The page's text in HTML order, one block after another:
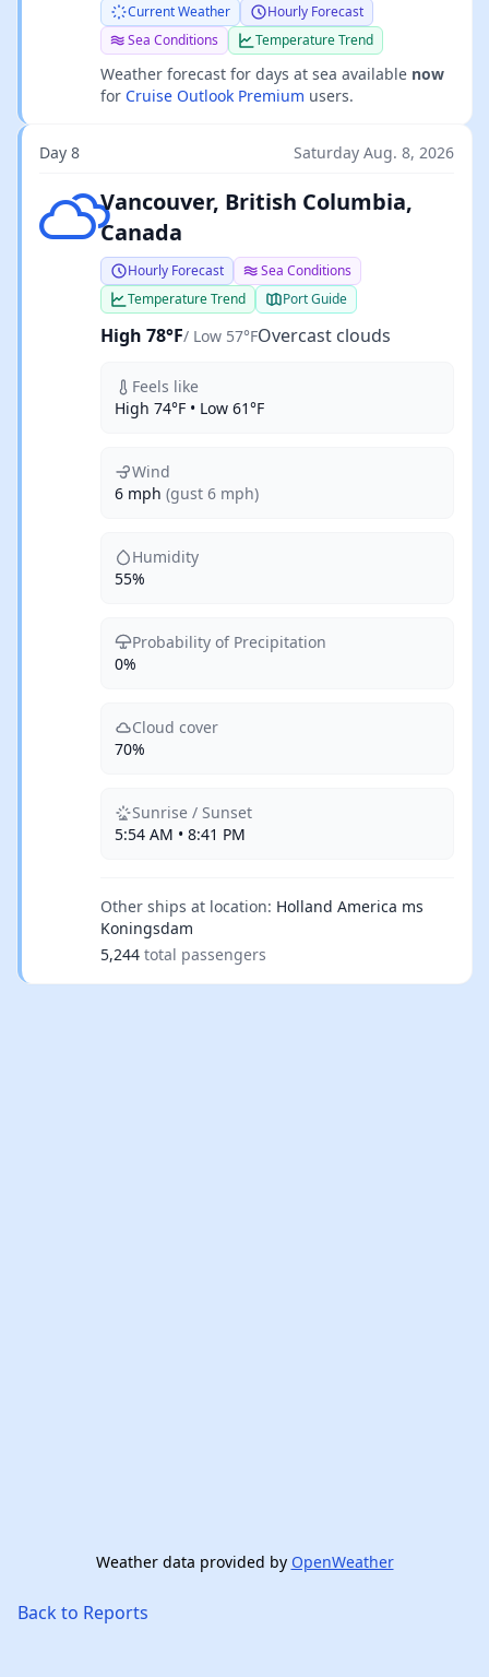
Current Weather
Hourly Forecast
Sea Conditions
Temperature Trend
Weather forecast for days at sea available now
for Cruise Outlook Premium users.
Day 8 Saturday Aug. 8, 2026
Overcast clouds
Vancouver, British Columbia,
Canada
Hourly Forecast
Sea Conditions
Temperature Trend
Port Guide
High 78°F/ Low 57°FOvercast clouds
Feels like
High 74°F • Low 61°F
Wind
6 mph (gust 6 mph)
Humidity
55%
Probability of Precipitation
0%
Cloud cover
70%
Sunrise / Sunset
5:54 AM • 8:41 PM
Other ships at location: Holland America ms
Koningsdam
5,244 total passengers
Weather data provided by OpenWeather
Back to Reports